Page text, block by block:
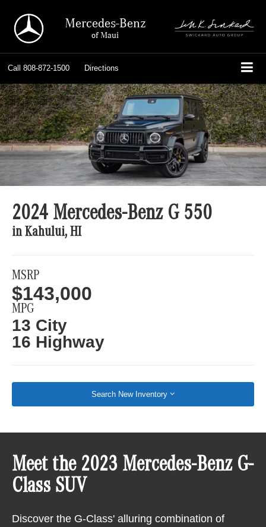
Mercedes-Benz
of Maui
Call 808-872-1500 Directions
2024 Mercedes-Benz G 550
in Kahului, HI
MSRP
$143,000
MPG
13 City
16 Highway
Search New Inventory
Meet the 2023 Mercedes-Benz G-
Class SUV
Discover the G-Class' alluring combination of